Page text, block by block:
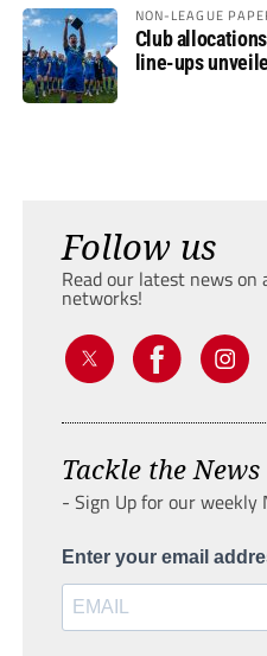
NON-LEAGUE
Club
line-ups
Follow us
Read our latest news on
networks!
Tackle the News
- Sign Up for our
Enter your email